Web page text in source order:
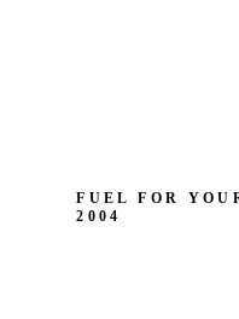
FUEL FOR
2004